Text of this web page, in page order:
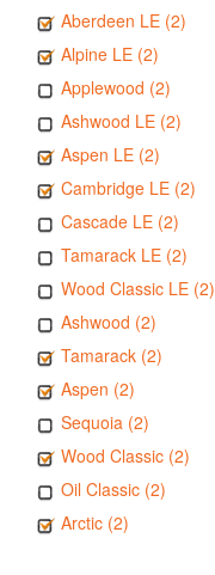
Aberdeen LE (2)
Alpine LE (2)
Applewood (2)
Ashwood LE (2)
Aspen LE (2)
Cambridge LE (2)
Cascade LE (2)
Tamarack LE (2)
Wood Classic LE (2)
Ashwood (2)
Tamarack (2)
Aspen (2)
Sequoia (2)
Wood Classic (2)
Oil Classic (2)
Arctic (2)